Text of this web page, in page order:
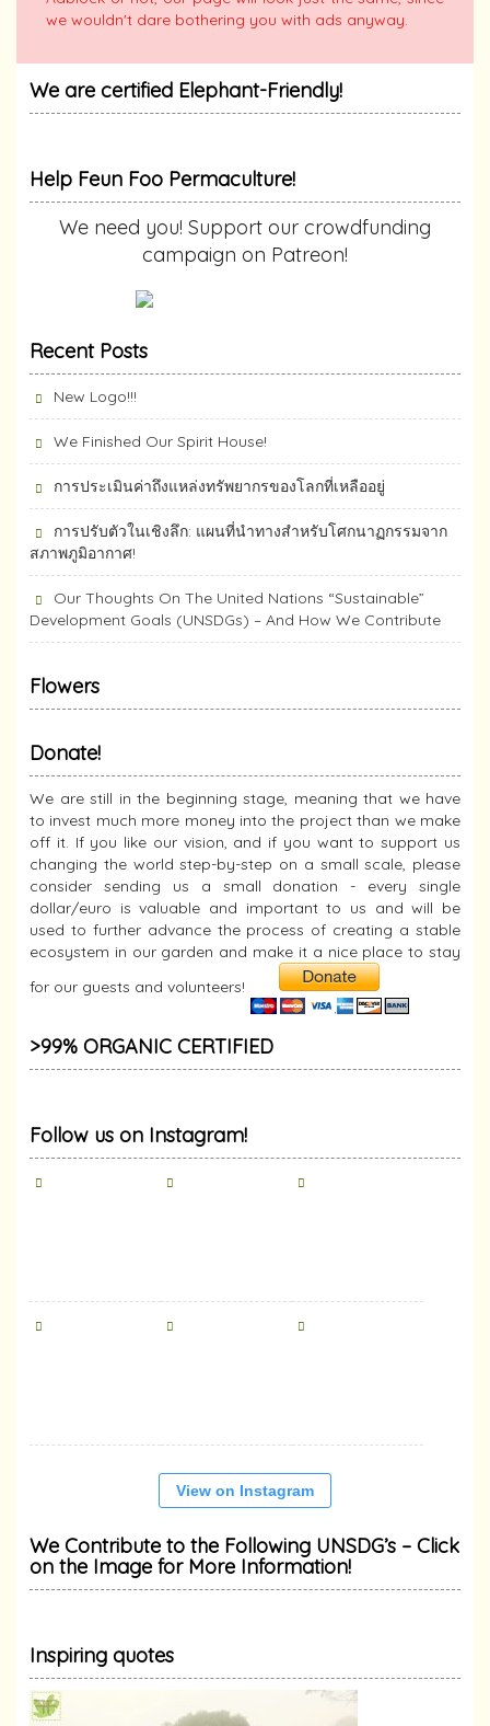
we wouldn't dare bothering you with ads anyway.
We are certified Elephant-Friendly!
Help Feun Foo Permaculture!
We need you! Support our crowdfunding
campaign on Patreon!
Recent Posts
New Logo!!!
We Finished Our Spirit House!
การประเมินค่าถึงแหล่งทรัพยากร​ของโลกที่เหลืออยู่
การปรับตัวในเชิงลึก: แผนที่นำทางสำหรับโศกนาฏกรรมจาก
สภาพภูมิอากาศ!
Our Thoughts On The United Nations “Sustainable”
Development Goals (UNSDGs) – And How We Contribute
Flowers
Donate!
We are still in the beginning stage, meaning that we have
to invest much more money into the project than we make
off it. If you like our vision, and if you want to support us
changing the world step-by-step on a small scale, please
consider sending us a small donation - every single
dollar/euro is valuable and important to us and will be
used to further advance the process of creating a stable
ecosystem in our garden and make it a nice place to stay
for our guests and volunteers!
>99% ORGANIC CERTIFIED
Follow us on Instagram!
View on Instagram
We Contribute to the Following UNSDG’s – Click
on the Image for More Information!
Inspiring quotes